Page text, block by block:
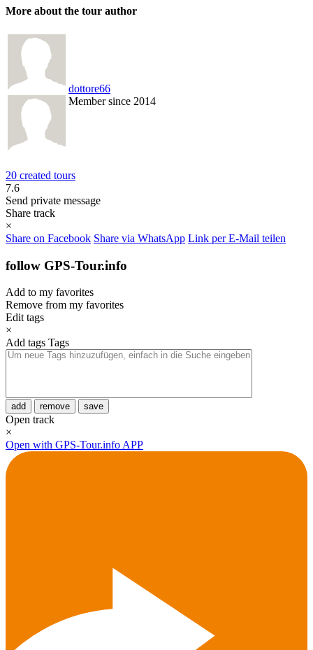
More about the tour author
dottore66
Member since 2014
20 created tours
7.6
Send private message
Share track
×
Share on Facebook Share via WhatsApp Link per E-Mail teilen
follow GPS-Tour.info
Add to my favorites
Remove from my favorites
Edit tags
×
Add tags Tags
add remove save
Open track
×
Open with GPS-Tour.info APP